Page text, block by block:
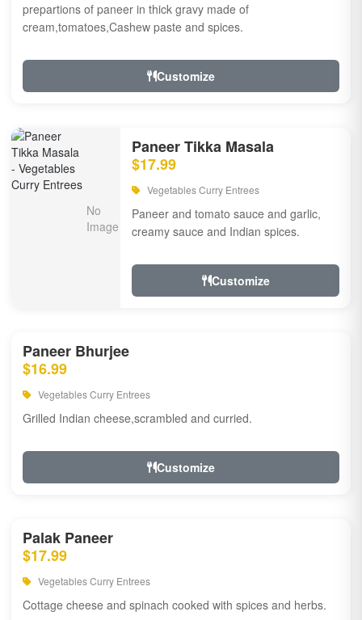
prepartions of paneer in thick gravy made of
cream,tomatoes,Cashew paste and spices.
Customize
Paneer Tikka Masala
$17.99
Vegetables Curry Entrees
Paneer and tomato sauce and garlic,
creamy sauce and Indian spices.
Customize
Paneer Bhurjee
$16.99
Vegetables Curry Entrees
Grilled Indian cheese,scrambled and curried.
Customize
Palak Paneer
$17.99
Vegetables Curry Entrees
Cottage cheese and spinach cooked with spices and herbs.